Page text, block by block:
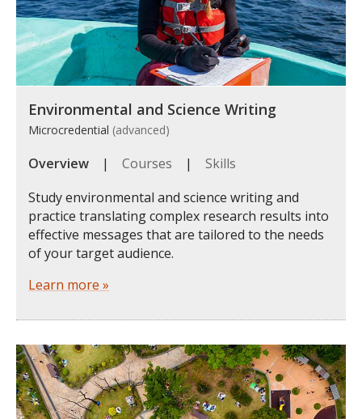
Environmental and Science Writing
Microcredential (advanced)
Overview | Courses | Skills
Study environmental and science writing and
practice translating complex research results into
effective messages that are tailored to the needs
of your target audience.
Learn more »